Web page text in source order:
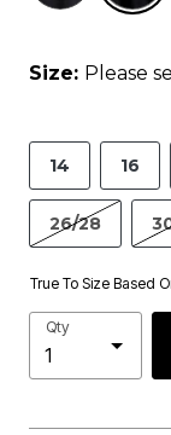
Size: Please
14 16
26/28
True To Size Based
Qty